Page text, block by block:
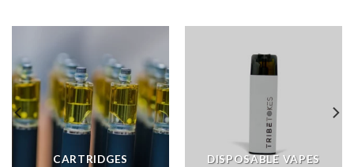
CARTRIDGES DISPOSABLE VAPES